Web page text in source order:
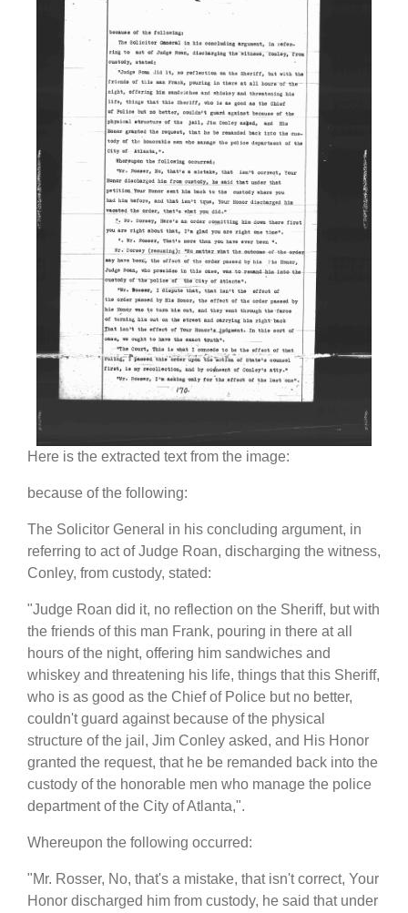
Here is the extracted text from the image:
because of the following:
The Solicitor General in his concluding argument, in
referring to act of Judge Roan, discharging the witness,
Conley, from custody, stated:
"Judge Roan did it, no reflection on the Sheriff, but with
the friends of this man Frank, pouring in there at all
hours of the night, offering him sandwiches and
whiskey and threatening his life, things that this Sheriff,
who is as good as the Chief of Police but no better,
couldn't guard against because of the physical
structure of the jail, Jim Conley asked, and His Honor
granted the request, that he be remanded back into the
custody of the honorable men who manage the police
department of the City of Atlanta,".
Whereupon the following occurred:
"Mr. Rosser, No, that's a mistake, that isn't correct, Your
Honor discharged him from custody, he said that under